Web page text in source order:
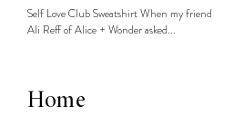
Self Love Club Sweatshirt When my friend
Ali Reff of Alice + Wonder asked...
Home